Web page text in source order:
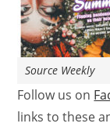
Source Weekly
Follow us on
links to these